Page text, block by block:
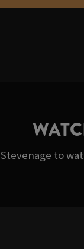
to